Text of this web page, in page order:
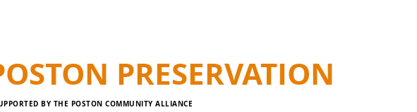
PRESERVATION
BY THE POSTON COMMUNITY ALLIANCE